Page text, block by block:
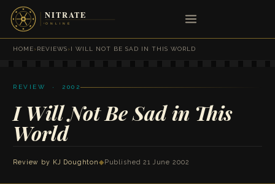
HOME›REVIEWS›I WILL NOT BE SAD IN THIS WORLD
REVIEW · 2002
I Will Not Be Sad in This
World
Review by KJ Doughton◆ Published 21 June 2002